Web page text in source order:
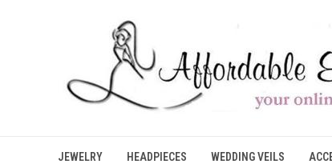
JEWELRY HEADPIECES WEDDING VEILS